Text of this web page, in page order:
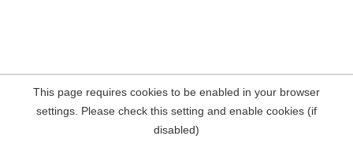
This page requires cookies to be enabled in your browser
settings. Please check this setting and enable cookies (if
disabled)